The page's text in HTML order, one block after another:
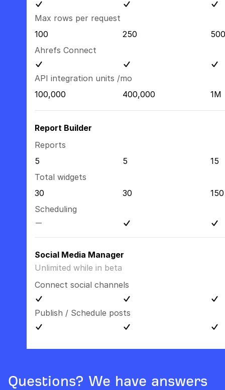
Max rows per request
100
250
500
Ahrefs Connect
API integration units /mo
100,000
400,000 1M
Report Builder
Reports
5
5
15
Total widgets
30
30
150
Scheduling
Social Media Manager
Unlimited while in beta
Connect social channels
Publish / Schedule posts
Questions? We have answers